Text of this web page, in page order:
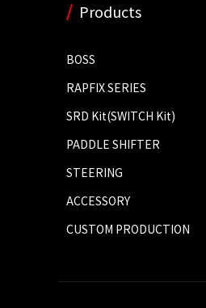
Products
BOSS
RAPFIX SERIES
SRD Kit(SWITCH Kit)
PADDLE SHIFTER
STEERING
ACCESSORY
CUSTOM PRODUCTION